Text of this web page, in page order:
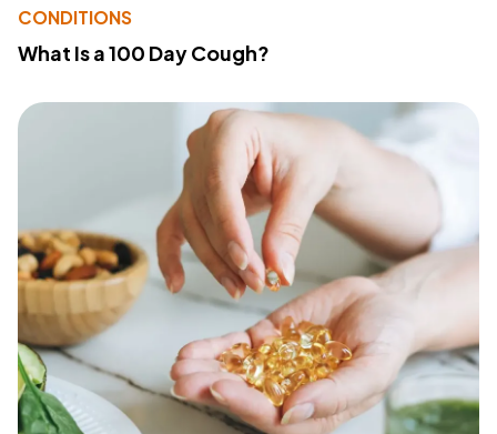
CONDITIONS
What Is a 100 Day Cough?